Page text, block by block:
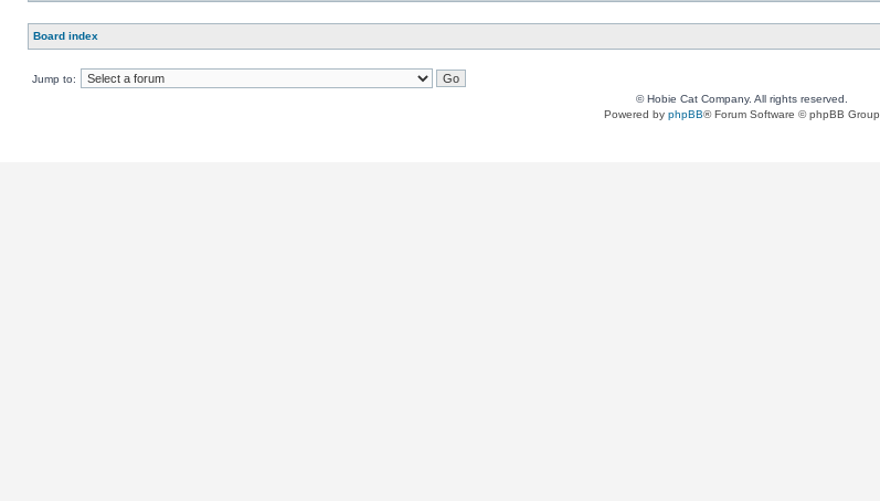
Board index
Jump to:
© Hobie Cat Company. All rights reserved.
Powered by phpBB® Forum Software © phpBB Group